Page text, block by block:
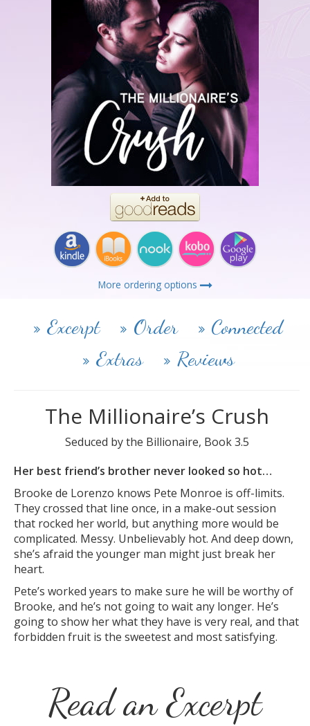
More ordering options
Excerpt Order
Connected
Extras
Reviews
The Millionaire’s Crush
Seduced by the Billionaire, Book 3.5
Her best friend’s brother never looked so hot…
Brooke de Lorenzo knows Pete Monroe is off-limits.
They crossed that line once, in a make-out session
that rocked her world, but anything more would be
complicated. Messy. Unbelievably hot. And deep down,
she’s afraid the younger man might just break her
heart.
Pete’s worked years to make sure he will be worthy of
Brooke, and he’s not going to wait any longer. He’s
going to show her what they have is very real, and that
forbidden fruit is the sweetest and most satisfying.
Read an Excerpt